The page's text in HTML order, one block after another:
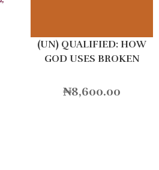
(UN) QUALIFIED: HOW
GOD USES BROKEN
THINGS
₦8,600.00